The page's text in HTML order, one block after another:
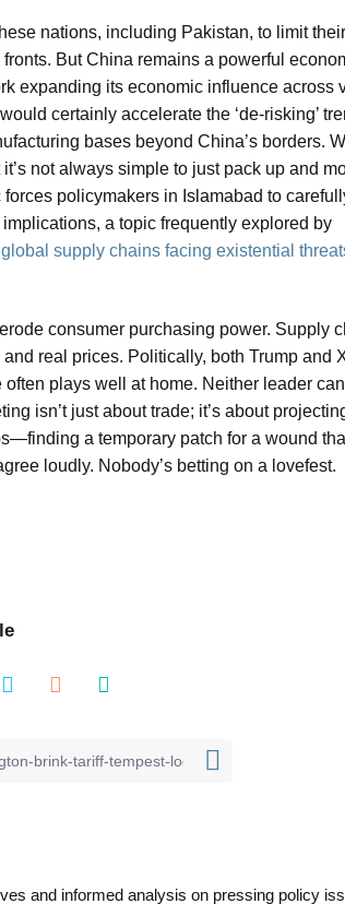
nations, including Pakistan, to limit their
But China remains a powerful
expanding its economic influence across
certainly accelerate the ‘de-risking’
bases beyond China’s borders.
not always simple to just pack up and
policymakers in Islamabad to
a topic frequently explored by
global supply chains facing existential
consumer purchasing power. Supply
real prices. Politically, both Trump and
plays well at home. Neither leader can
isn’t just about trade; it’s about
a temporary patch for a wound
loudly. Nobody’s betting on a lovefest.
and informed analysis on pressing policy